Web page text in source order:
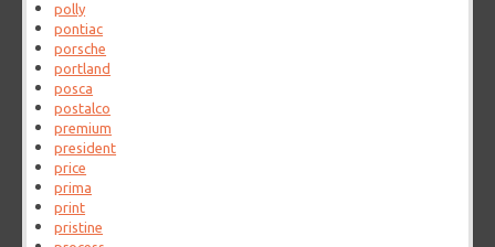
polly
pontiac
porsche
portland
posca
postalco
premium
president
price
prima
print
pristine